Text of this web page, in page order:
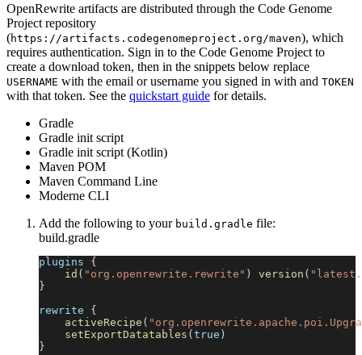
OpenRewrite artifacts are distributed through the Code Genome
Project repository
(https://artifacts.codegenomeproject.org/maven), which
requires authentication. Sign in to the Code Genome Project to
create a download token, then in the snippets below replace
USERNAME with the email or username you signed in with and TOKEN
with that token. See the quickstart guide for details.
Gradle
Gradle init script
Gradle init script (Kotlin)
Maven POM
Maven Command Line
Moderne CLI
Add the following to your build.gradle file:
build.gradle
plugins {
id ( "org.openrewrite.rewrite" ) version (
}
rewrite {
activeRecipe (
setExportDatatables ( true )
}